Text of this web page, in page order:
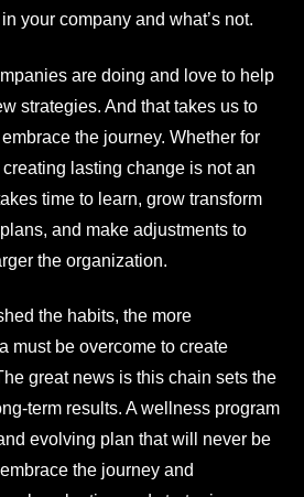
your company and what’s not.
are doing and love to help
strategies. And that takes us to
the journey. Whether for
lasting change is not an
time to learn, grow transform
and make adjustments to
the organization.
the habits, the more
must be overcome to create
great news is this chain sets the
term results. A wellness program
evolving plan that will never be
the journey and